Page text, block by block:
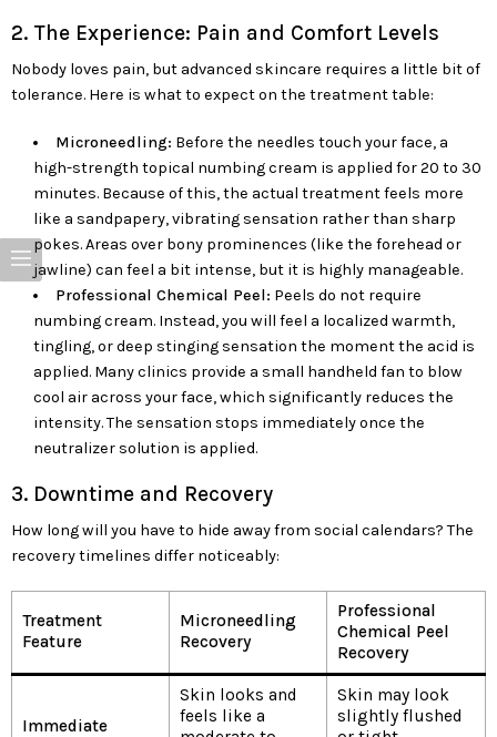
2. The Experience: Pain and Comfort Levels
Nobody loves pain, but advanced skincare requires a little bit of
tolerance. Here is what to expect on the treatment table:
Microneedling: Before the needles touch your face, a
high-strength topical numbing cream is applied for 20 to 30
minutes. Because of this, the actual treatment feels more
like a sandpapery, vibrating sensation rather than sharp
pokes. Areas over bony prominences (like the forehead or
jawline) can feel a bit intense, but it is highly manageable.
Professional Chemical Peel: Peels do not require
numbing cream. Instead, you will feel a localized warmth,
tingling, or deep stinging sensation the moment the acid is
applied. Many clinics provide a small handheld fan to blow
cool air across your face, which significantly reduces the
intensity. The sensation stops immediately once the
neutralizer solution is applied.
3. Downtime and Recovery
How long will you have to hide away from social calendars? The
recovery timelines differ noticeably:
Treatment
Feature
Microneedling
Recovery
Professional
Chemical Peel
Recovery
Immediate
Skin looks and
feels like a
Skin may look
slightly flushed